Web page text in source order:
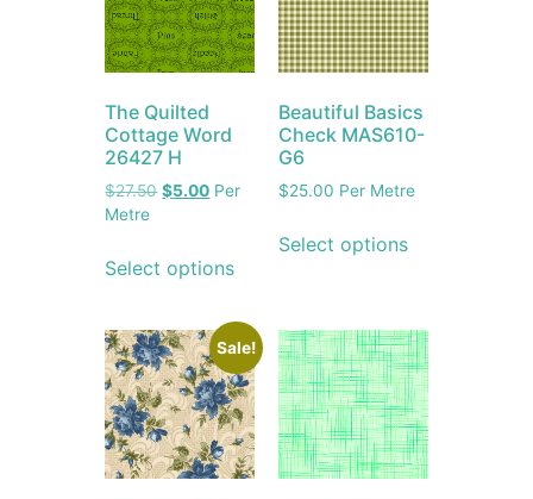
The Quilted
Cottage Word
26427 H
$27.50 $5.00 Per
Metre
Select options
Beautiful Basics
Check MAS610-
G6
$25.00 Per Metre
Select options
Sale!